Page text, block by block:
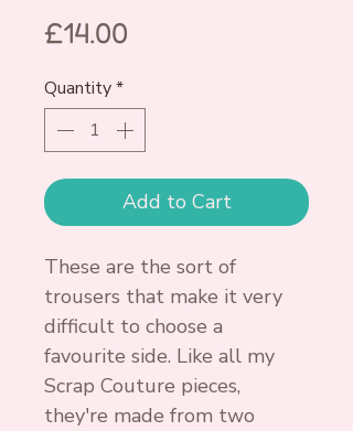
£14.00
Quantity*
Add to Cart
These are the sort of
trousers that make it very
difficult to choose a
favourite side. Like all my
Scrap Couture pieces,
they're made from two